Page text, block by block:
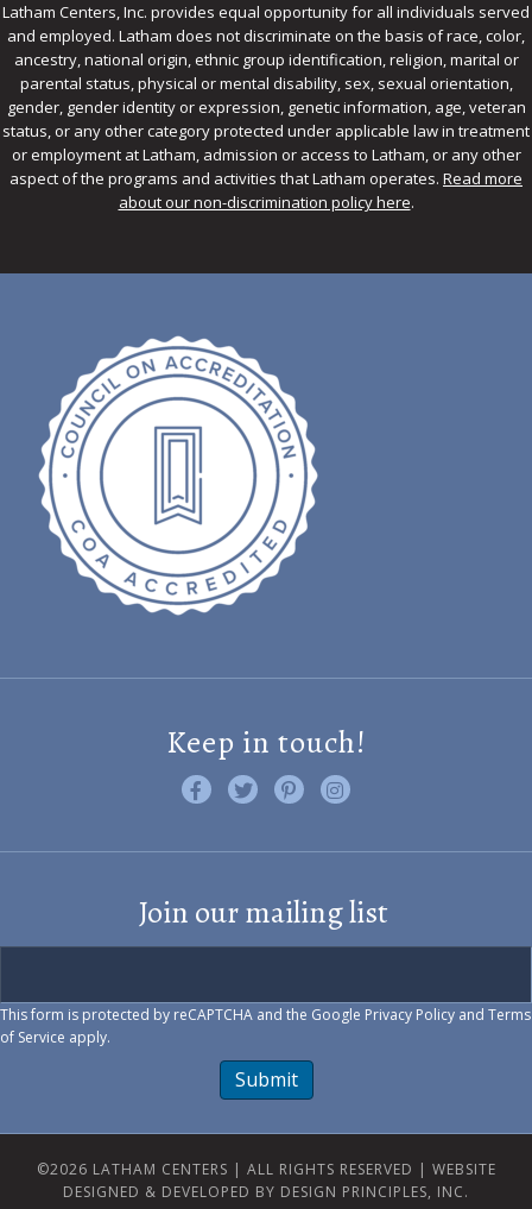
Latham Centers, Inc. provides equal opportunity for all individuals served
and employed. Latham does not discriminate on the basis of race, color,
ancestry, national origin, ethnic group identification, religion, marital or
parental status, physical or mental disability, sex, sexual orientation,
gender, gender identity or expression, genetic information, age, veteran
status, or any other category protected under applicable law in treatment
or employment at Latham, admission or access to Latham, or any other
aspect of the programs and activities that Latham operates. Read more
about our non-discrimination policy here.
Keep in touch!
Like us on Facebook
Follow us on Twitter
Find us on Pinterest
Visit us on Instagram
Join our mailing list
This form is protected by reCAPTCHA and the Google Privacy Policy and Terms
of Service apply.
Submit
©2026 LATHAM CENTERS | ALL RIGHTS RESERVED | WEBSITE
DESIGNED & DEVELOPED BY DESIGN PRINCIPLES, INC.